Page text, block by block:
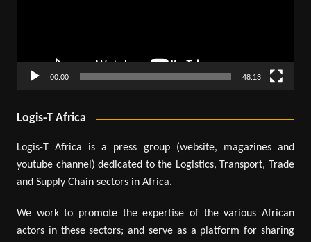
00:00 48:13
Logis-T Africa
Logis-T Africa is a press group (website, magazines and
youtube channel) dedicated to the Logistics, Transport, Trade
and Supply Chain sectors in Africa.
We work to promote the expertise of the various African
actors in these sectors; and serve as a platform for sharing